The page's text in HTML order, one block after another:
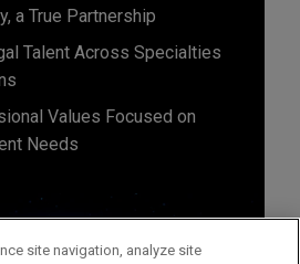
a True Partnership
Talent Across Specialties
Values Focused on
Needs
site navigation, analyze site